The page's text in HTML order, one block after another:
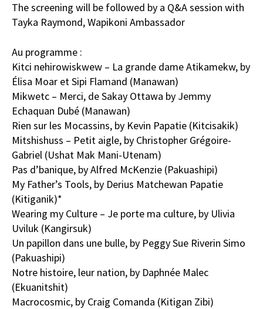
The screening will be followed by a Q&A session with
Tayka Raymond, Wapikoni Ambassador
Au programme :
Kitci nehirowiskwew – La grande dame Atikamekw, by
Élisa Moar et Sipi Flamand (Manawan)
Mikwetc – Merci, de Sakay Ottawa by Jemmy
Echaquan Dubé (Manawan)
Rien sur les Mocassins, by Kevin Papatie (Kitcisakik)
Mitshishuss – Petit aigle, by Christopher Grégoire-
Gabriel (Ushat Mak Mani-Utenam)
Pas d’banique, by Alfred McKenzie (Pakuashipi)
My Father’s Tools, by Derius Matchewan Papatie
(Kitiganik)*
Wearing my Culture – Je porte ma culture, by Ulivia
Uviluk (Kangirsuk)
Un papillon dans une bulle, by Peggy Sue Riverin Simo
(Pakuashipi)
Notre histoire, leur nation, by Daphnée Malec
(Ekuanitshit)
Macrocosmic, by Craig Comanda (Kitigan Zibi)